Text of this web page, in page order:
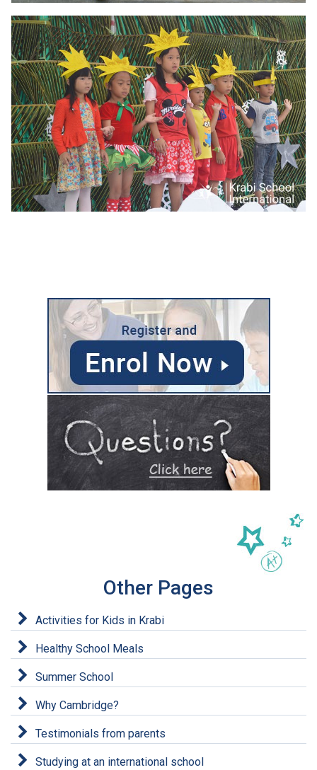
Other Pages
Activities for Kids in Krabi
Healthy School Meals
Summer School
Why Cambridge?
Testimonials from parents
Studying at an international school